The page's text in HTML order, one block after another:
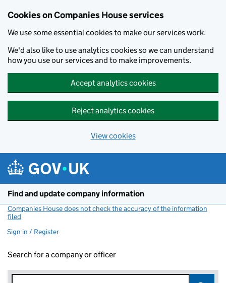
Cookies on Companies House services
We use some essential cookies to make our services work.
We'd also like to use analytics cookies so we can understand
how you use our services and to make improvements.
Accept analytics cookies
Reject analytics cookies
View cookies
Find and update company information
Companies House does not check the accuracy of the information
filed
Sign in / Register
Search for a company or officer